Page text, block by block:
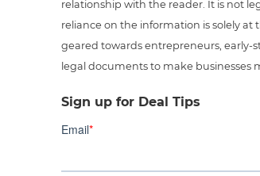
relationship with the reader. It is not
reliance on the information is solely at
geared towards entrepreneurs, early-
legal documents to make businesses
Sign up for Deal Tips